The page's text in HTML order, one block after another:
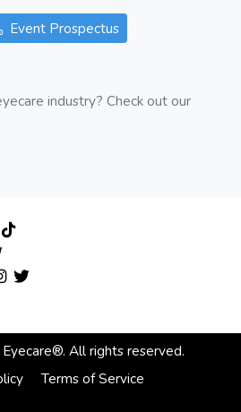
Event Prospectus
industry? Check out our
All rights reserved.
Terms of Service